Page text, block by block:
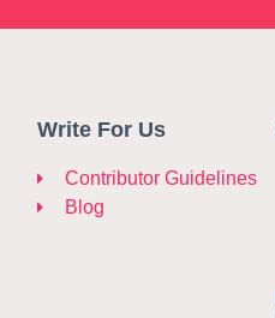
Write For Us
Contributor Guidelines
Blog